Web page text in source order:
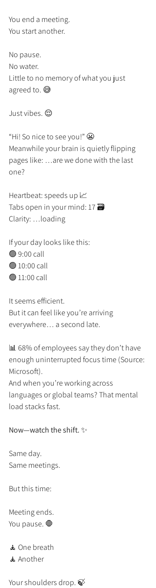
You end a meeting.
You start another.
No pause.
No water.
Little to no memory of what you just
agreed to. 😅
Just vibes. 😌
“Hi! So nice to see you!” 😬
Meanwhile your brain is quietly flipping
pages like: …are we done with the last
one?
Heartbeat: speeds up 📈
Tabs open in your mind: 17 🗃️
Clarity: …loading
If your day looks like this:
🟢 9:00 call
🟢 10:00 call
🟢 11:00 call
It seems efficient.
But it can feel like you’re arriving
everywhere… a second late.
📊 68% of employees say they don’t have
enough uninterrupted focus time (Source:
Microsoft).
And when you’re working across
languages or global teams? That mental
load stacks fast.
Now—watch the shift. ✨
Same day.
Same meetings.
But this time:
Meeting ends.
You pause. 🛑
🧘 One breath
🧘 Another
Your shoulders drop. 🍃